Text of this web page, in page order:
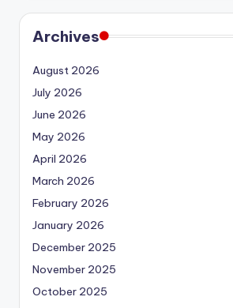
Archives
August 2026
July 2026
June 2026
May 2026
April 2026
March 2026
February 2026
January 2026
December 2025
November 2025
October 2025